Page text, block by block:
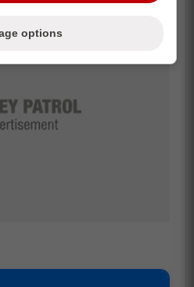
options